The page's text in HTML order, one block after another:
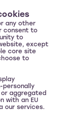
any other
consent to
to
except
core site
to
personally
aggregated
with an EU
our services.